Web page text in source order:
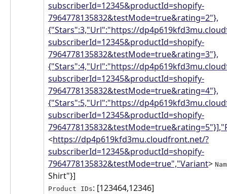
subscriberId=12345&productId=shopify-
7964778135832&testMode=true&rating=2"},
{"Stars":3,"Url":"https://
subscriberId=12345&productId=shopify-
7964778135832&testMode=true&rating=3"},
{"Stars":4,"Url":"https://
subscriberId=12345&productId=shopify-
7964778135832&testMode=true&rating=4"},
{"Stars":5,"Url":"https://
subscriberId=12345&productId=shopify-
<https://dp4p619kfd3mu.cloudfront.net/?
subscriberId=12345&productId=shopify-
7964778135832&testMode=true","Variant>
Shirt"}]
Product IDs: [123464,12346]